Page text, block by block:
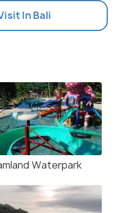
In Bali
Waterpark